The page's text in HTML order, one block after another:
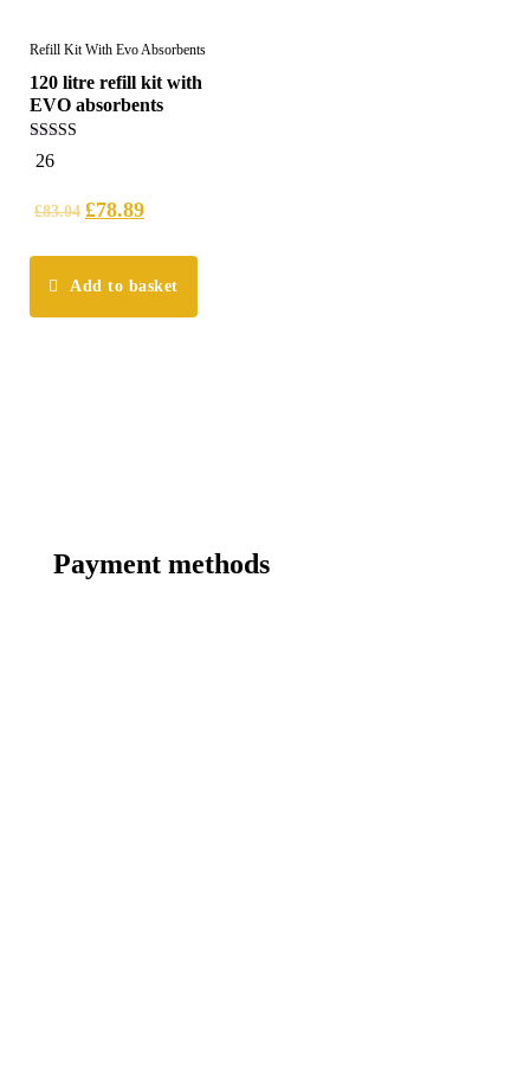
Refill Kit With Evo Absorbents
120 litre refill kit with
EVO absorbents
5.00
out of 5
26
£83.04 £78.89
Add to basket
Payment methods